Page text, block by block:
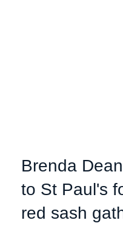
Brenda
to St Paul's
red sash